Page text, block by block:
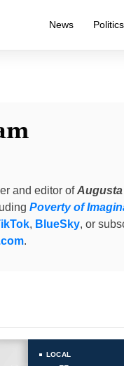
News Politics
and editor ofAugusta
Poverty of
, BlueSky, or
.
LOCAL